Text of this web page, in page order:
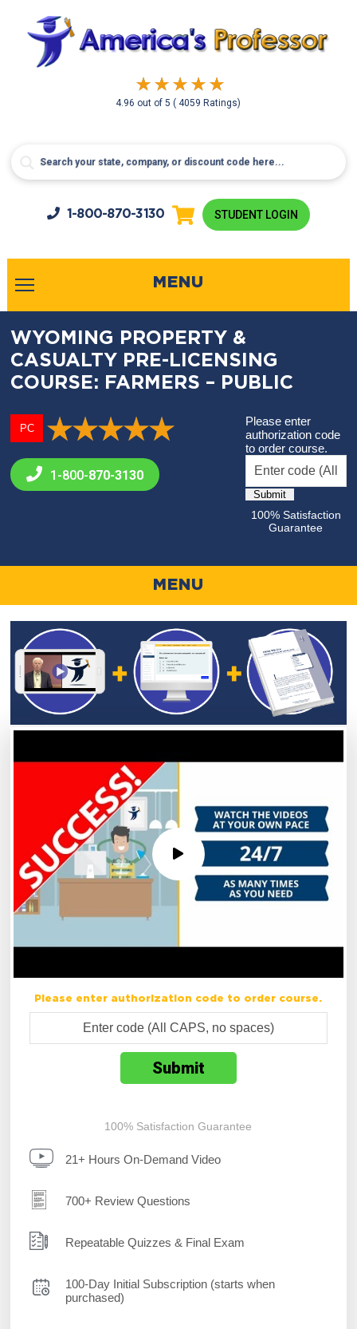
4.96 out of5( 4059 Ratings)
1-800-870-3130 STUDENT LOGIN
MENU
WYOMING PROPERTY &
CASUALTY PRE-LICENSING
COURSE: FARMERS – PUBLIC
PC
1-800-870-3130
Please enter
authorization code
to order course.
100% Satisfaction
Guarantee
MENU
Please enter authorization code to order course.
100% Satisfaction Guarantee
21+ Hours On-Demand Video
700+ Review Questions
Repeatable Quizzes & Final Exam
100-Day Initial Subscription (starts when
purchased)